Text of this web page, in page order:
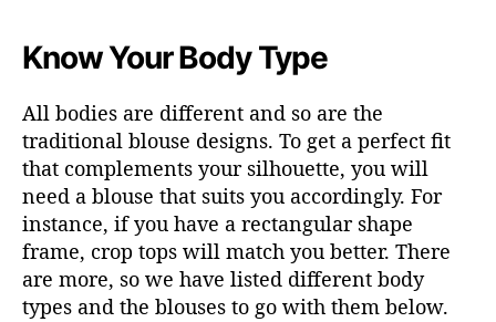
Know Your Body Type
All bodies are different and so are the
traditional blouse designs. To get a perfect fit
that complements your silhouette, you will
need a blouse that suits you accordingly. For
instance, if you have a rectangular shape
frame, crop tops will match you better. There
are more, so we have listed different body
types and the blouses to go with them below.